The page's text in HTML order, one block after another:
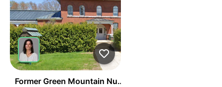
Former Green Mountain Nursing & Rehabilitation